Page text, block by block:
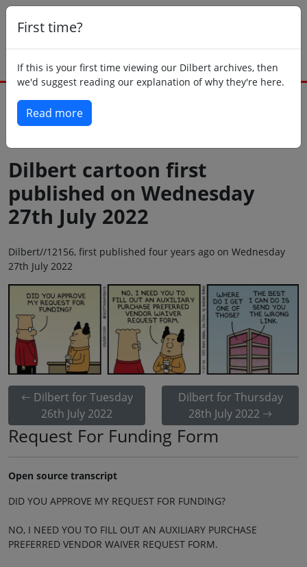
First time?
If this is your first time viewing our Dilbert archives, then
we'd suggest reading our explanation of why they're here.
Read more
Dilbert cartoon first
published on Wednesday
27th July 2022
Dilbert//12156, first published four years ago on Wednesday
27th July 2022
Dilbert for Tuesday
26th July 2022
Dilbert for Thursday
28th July 2022
Request For Funding Form
Open source transcript
DID YOU APPROVE MY REQUEST FOR FUNDING?
NO, I NEED YOU TO FILL OUT AN AUXILIARY PURCHASE
PREFERRED VENDOR WAIVER REQUEST FORM.